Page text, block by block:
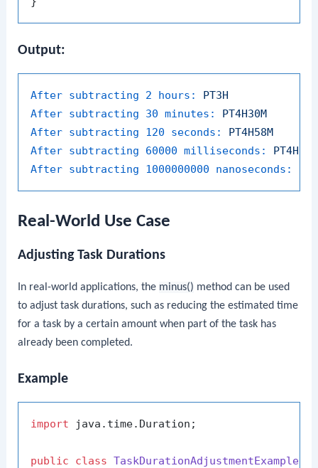
Output:
After subtracting 2 hours:
PT3H
After subtracting 30 minutes:
PT4H30M
After subtracting 120 seconds:
PT4H58M
After subtracting 60000 milliseconds:
PT4H59M
After subtracting 1000000000 nanoseconds:
Real-World Use Case
Adjusting Task Durations
In real-world applications, the minus() method can be used
to adjust task durations, such as reducing the estimated time
for a task by a certain amount when part of the task has
already been completed.
Example
import java.time.Duration;
public class TaskDurationAdjustmentExample